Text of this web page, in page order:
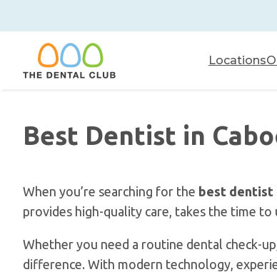
to
content
Locations
Best Dentist in
When you’re searching for the best dentist
provides high-quality care, takes the time
Whether you need a routine dental check-
difference. With modern technology,